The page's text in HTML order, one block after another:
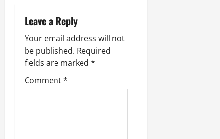
Leave a Reply
Your email address will not
be published. Required
fields are marked *
Comment*